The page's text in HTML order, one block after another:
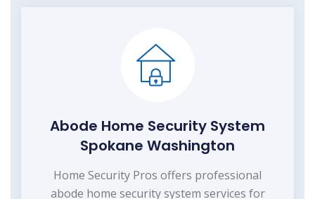
Abode Home Security System
Spokane Washington
Home Security Pros offers professional
abode home security system services for